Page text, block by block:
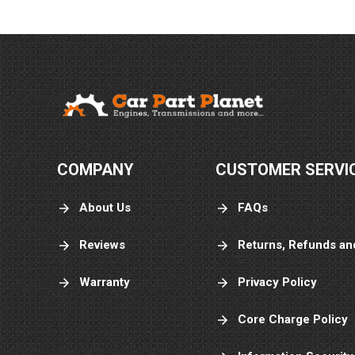
COMPANY
About Us
Reviews
Warranty
CUSTOMER
FAQs
Returns, Refunds
Privacy Policy
Core Charge Policy